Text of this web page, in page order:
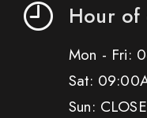
Hour of
Mon - Fri:
Sat:
Sun: